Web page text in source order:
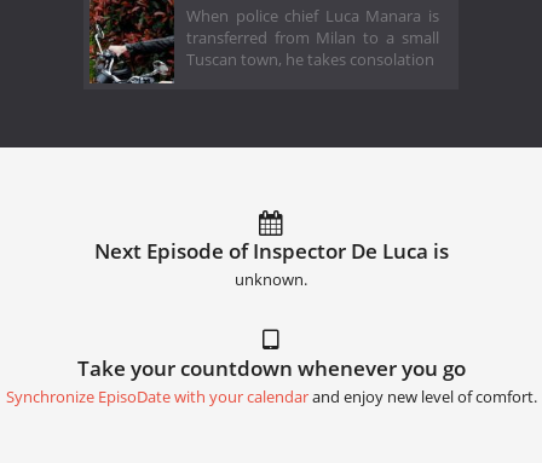
When police chief Luca Manara is
transferred from Milan to a small
Tuscan town, he takes consolation
Next Episode of Inspector De Luca is
unknown.
Take your countdown whenever you go
Synchronize EpisoDate with your calendarand enjoy new level of comfort.